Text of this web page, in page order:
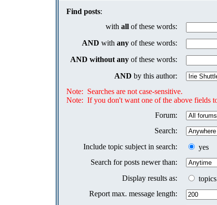
Find posts:
with all of these words:
AND with any of these words:
AND without any of these words:
AND by this author:
Note: Searches are not case-sensitive.
Note: If you don't want one of the above fields
Forum:
Search:
Include topic subject in search:
yes
Search for posts newer than:
Display results as:
topics
Report max. message length: